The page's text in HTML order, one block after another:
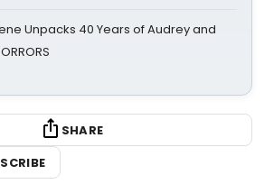
Unpacks 40 Years of Audrey and
SHARE